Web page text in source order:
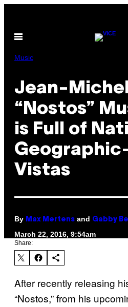
content
Open
Music
Jean-Michel
“Nostos”
is Full of
Vistas
By Max Mertens and Gabby
March 22, 2016, 9:54am
Share:
After recently releasing
“Nostos,” from his